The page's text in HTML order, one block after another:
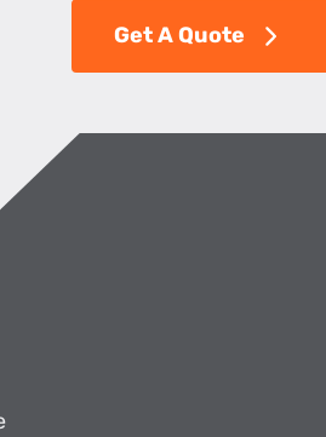
Get A Quote